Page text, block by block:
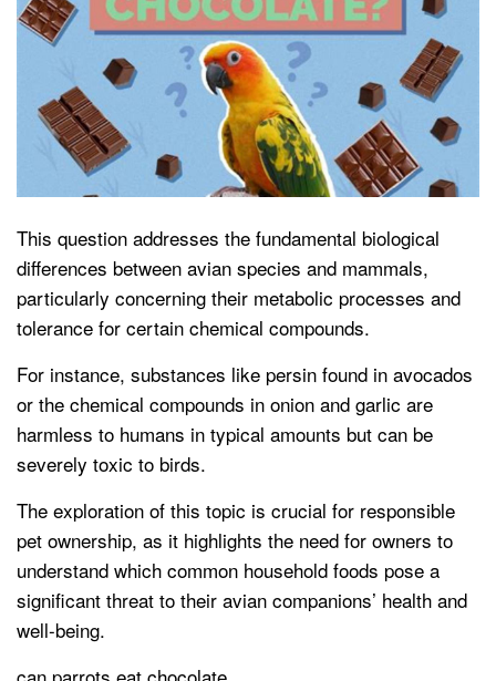
This question addresses the fundamental biological
differences between avian species and mammals,
particularly concerning their metabolic processes and
tolerance for certain chemical compounds.
For instance, substances like persin found in avocados
or the chemical compounds in onion and garlic are
harmless to humans in typical amounts but can be
severely toxic to birds.
The exploration of this topic is crucial for responsible
pet ownership, as it highlights the need for owners to
understand which common household foods pose a
significant threat to their avian companions’ health and
well-being.